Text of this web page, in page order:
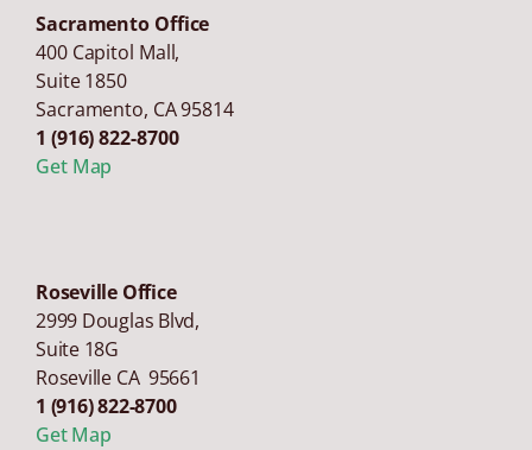
Sacramento Office
400 Capitol Mall,
Suite 1850
Sacramento, CA95814
1 (916) 822-8700
Get Map
Roseville Office
2999 Douglas Blvd,
Suite 18G
Roseville CA 95661
1 (916) 822-8700
Get Map